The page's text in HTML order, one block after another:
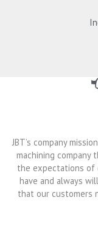
JBT’s company
machining company
the expectations of
have and always
that our customers